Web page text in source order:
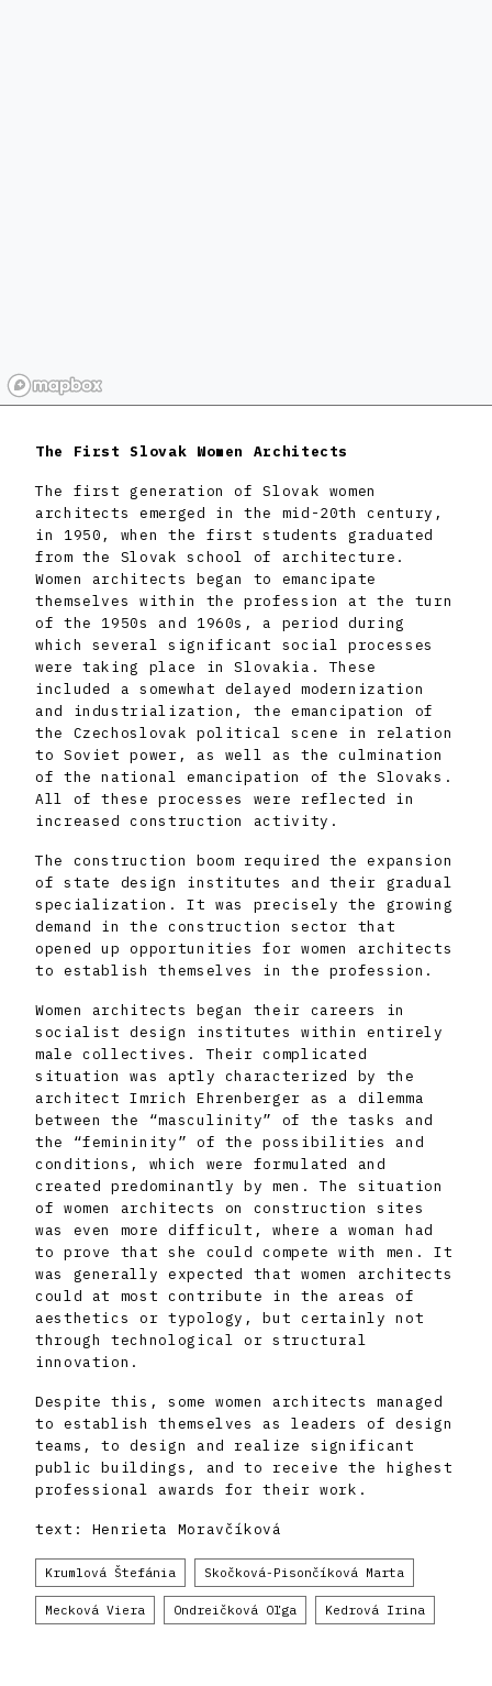
The First Slovak Women Architects
The first generation of Slovak women
architects emerged in the mid-20th century,
in 1950, when the first students graduated
from the Slovak school of architecture.
Women architects began to emancipate
themselves within the profession at the turn
of the 1950s and 1960s, a period during
which several significant social processes
were taking place in Slovakia. These
included a somewhat delayed modernization
and industrialization, the emancipation of
the Czechoslovak political scene in relation
to Soviet power, as well as the culmination
of the national emancipation of the Slovaks.
All of these processes were reflected in
increased construction activity.
The construction boom required the expansion
of state design institutes and their gradual
specialization. It was precisely the growing
demand in the construction sector that
opened up opportunities for women architects
to establish themselves in the profession.
Women architects began their careers in
socialist design institutes within entirely
male collectives. Their complicated
situation was aptly characterized by the
architect Imrich Ehrenberger as a dilemma
between the “masculinity” of the tasks and
the “femininity” of the possibilities and
conditions, which were formulated and
created predominantly by men. The situation
of women architects on construction sites
was even more difficult, where a woman had
to prove that she could compete with men. It
was generally expected that women architects
could at most contribute in the areas of
aesthetics or typology, but certainly not
through technological or structural
innovation.
Despite this, some women architects managed
to establish themselves as leaders of design
teams, to design and realize significant
public buildings, and to receive the highest
professional awards for their work.
text: Henrieta Moravčíková
Krumlová Štefánia Skočková-Pisončíková Marta
Mecková Viera Ondreičková Oľga Kedrová Irina